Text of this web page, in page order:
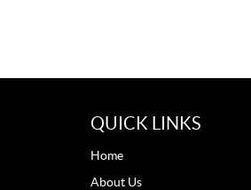
QUICK LINKS
Home
About Us